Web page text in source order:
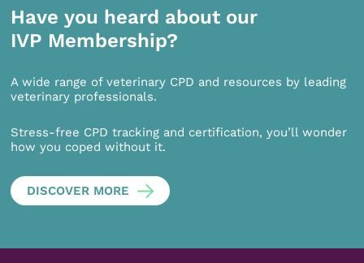
Have you heard about our
IVP Membership?
A wide range of veterinary CPD and resources by leading
veterinary professionals.
Stress-free CPD tracking and certification, you’ll wonder
how you coped without it.
DISCOVER MORE